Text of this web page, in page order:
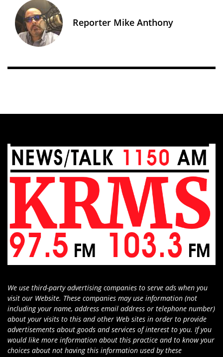
Reporter Mike Anthony
We use third-party advertising companies to serve ads when you
visit our Website. These companies may use information (not
including your name, address email address or telephone number)
about your visits to this and other Web sites in order to provide
advertisements about goods and services of interest to you. If you
would like more information about this practice and to know your
choices about not having this information used by these